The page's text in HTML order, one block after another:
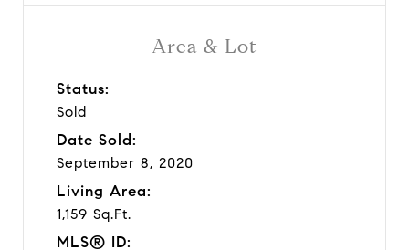
Area & Lot
Status:
Sold
Date Sold:
September 8, 2020
Living Area:
1,159 Sq.Ft.
MLS® ID: